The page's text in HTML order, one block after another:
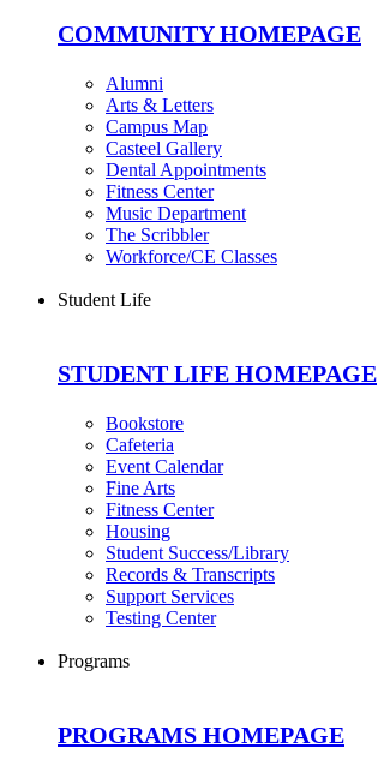
COMMUNITY HOMEPAGE
Alumni
Arts & Letters
Campus Map
Casteel Gallery
Dental Appointments
Fitness Center
Music Department
The Scribbler
Workforce/CE Classes
Student Life
STUDENT LIFE HOMEPAGE
Bookstore
Cafeteria
Event Calendar
Fine Arts
Fitness Center
Housing
Student Success/Library
Records & Transcripts
Support Services
Testing Center
Programs
PROGRAMS HOMEPAGE